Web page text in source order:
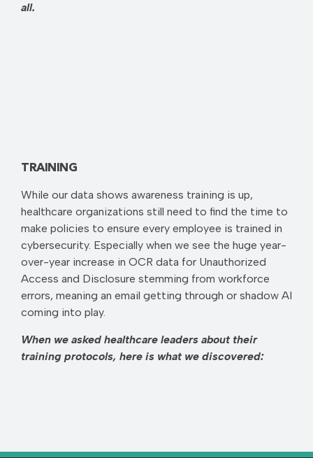
all.
TRAINING
While our data shows awareness training is up,
healthcare organizations still need to find the time to
make policies to ensure every employee is trained in
cybersecurity. Especially when we see the huge year-
over-year increase in OCR data for Unauthorized
Access and Disclosure stemming from workforce
errors, meaning an email getting through or shadow AI
coming into play.
When we asked healthcare leaders about their
training protocols, here is what we discovered: